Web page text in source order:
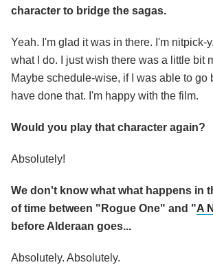
character to bridge the sagas.
Yeah. I'm glad it was in there. I'm nitpick-
what I do. I just wish there was a little bit
Maybe schedule-wise, if I was able to go
have done that. I'm happy with the film.
Would you play that character again?
Absolutely!
We don't know what what happens in
of time between "Rogue One" and "A
before Alderaan goes...
Absolutely. Absolutely.